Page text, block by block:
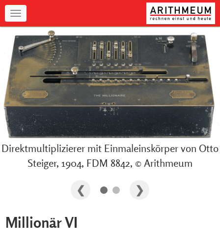
Navigation
Direktmultiplizierer mit Einmaleinskörper von Otto
Steiger, 1904, FDM 8842, © Arithmeum
Millionär VI